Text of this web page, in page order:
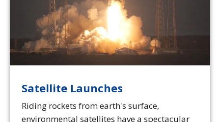
Satellite Launches
Riding rockets from earth's surface,
environmental satellites have a spectacular